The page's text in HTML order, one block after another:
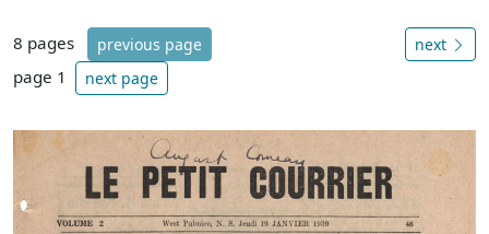
8 pages previous page
page 1 next page
next